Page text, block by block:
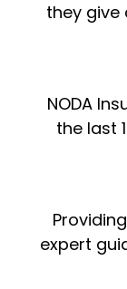
they
NODA
the last
expert